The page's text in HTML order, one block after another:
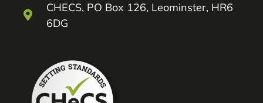
CHECS, PO Box 126, Leominster, HR6
6DG